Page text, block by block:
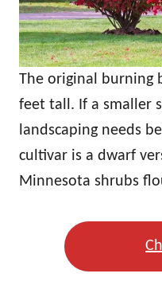
The original burning
feet tall. If a smaller
landscaping needs
cultivar is a dwarf
Minnesota shrubs